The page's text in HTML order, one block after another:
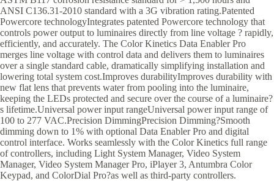
ANSI C136.31-2010 standard with a 3G vibration rating.Patented
Powercore technologyIntegrates patented Powercore technology that
controls power output to luminaires directly from line voltage ? rapidly,
efficiently, and accurately. The Color Kinetics Data Enabler Pro
merges line voltage with control data and delivers them to luminaires
over a single standard cable, dramatically simplifying installation and
lowering total system cost.Improves durabilityImproves durability with
new flat lens that prevents water from pooling into the luminaire,
keeping the LEDs protected and secure over the course of a luminaire?
s lifetime.Universal power input rangeUniversal power input range of
100 to 277 VAC.Precision DimmingPrecision Dimming?Smooth
dimming down to 1% with optional Data Enabler Pro and digital
control interface. Works seamlessly with the Color Kinetics full range
of controllers, including Light System Manager, Video System
Manager, Video System Manager Pro, iPlayer 3, Antumbra Color
Keypad, and ColorDial Pro?as well as third-party controllers.